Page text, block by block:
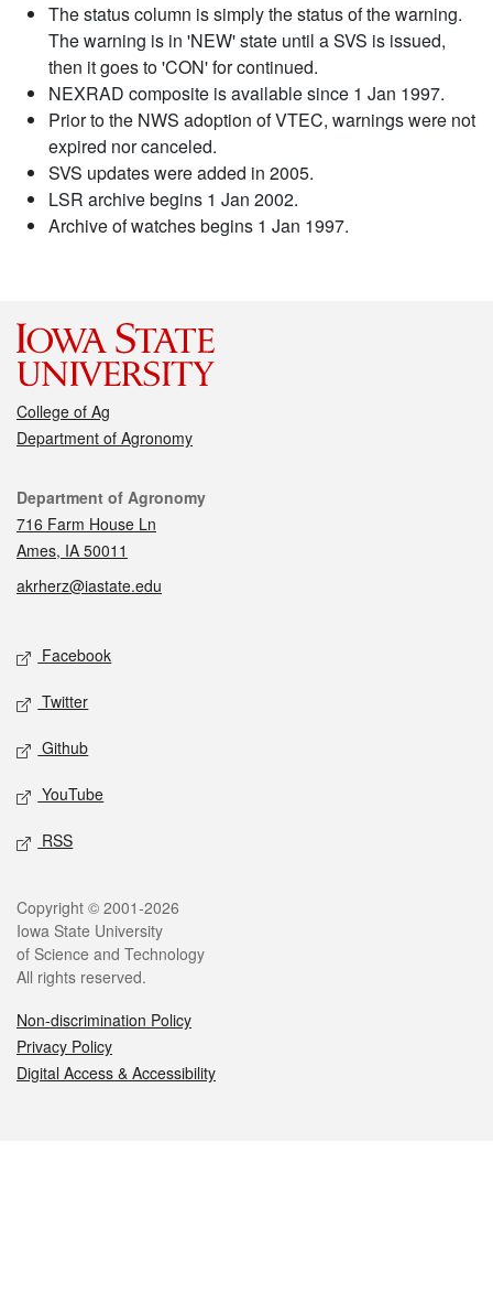
The status column is simply the status of the warning.
The warning is in 'NEW' state until a SVS is issued,
then it goes to 'CON' for continued.
NEXRAD composite is available since 1 Jan 1997.
Prior to the NWS adoption of VTEC, warnings were not
expired nor canceled.
SVS updates were added in 2005.
LSR archive begins 1 Jan 2002.
Archive of watches begins 1 Jan 1997.
College of Ag
Department of Agronomy
Contact
Department of Agronomy
716 Farm House Ln
Ames, IA 50011
akrherz@iastate.edu
Social media
Facebook
Twitter
Github
YouTube
RSS
Legal
Copyright © 2001-2026
Iowa State University
of Science and Technology
All rights reserved.
Non-discrimination Policy
Privacy Policy
Digital Access & Accessibility